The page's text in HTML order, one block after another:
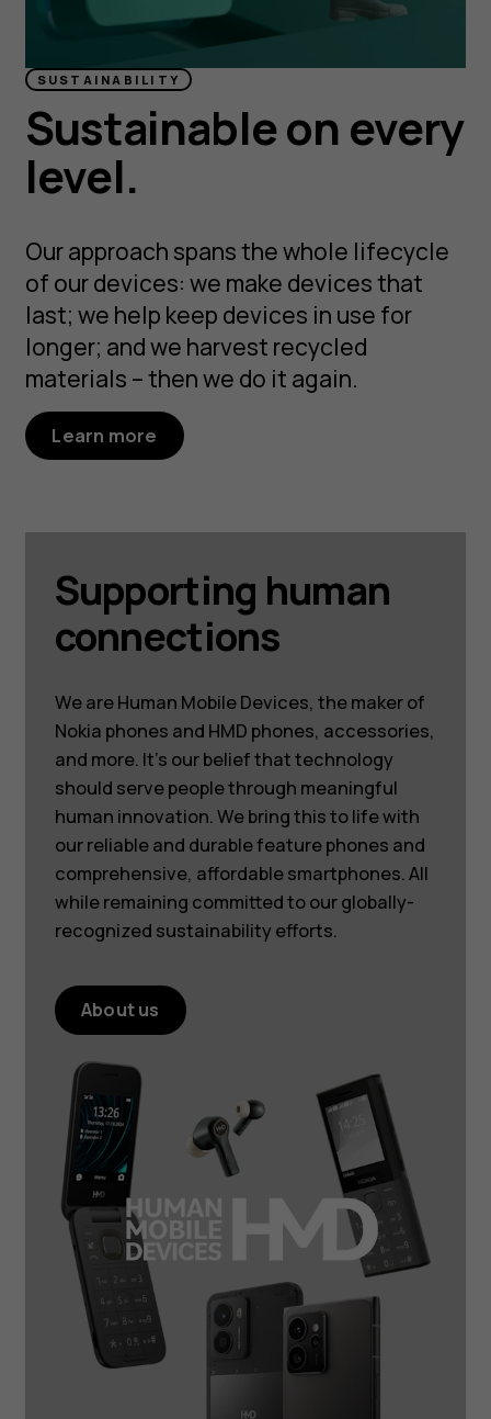
SUSTAINABILITY
Sustainable on every
level.
Our approach spans the whole lifecycle
of our devices: we make devices that
last; we help keep devices in use for
longer; and we harvest recycled
materials – then we do it again.
Learn more
Supporting human
connections
We are Human Mobile Devices, the maker of
Nokia phones and HMD phones, accessories,
and more. It’s our belief that technology
should serve people through meaningful
human innovation. We bring this to life with
our reliable and durable feature phones and
comprehensive, affordable smartphones. All
while remaining committed to our globally-
recognized sustainability efforts.
About us